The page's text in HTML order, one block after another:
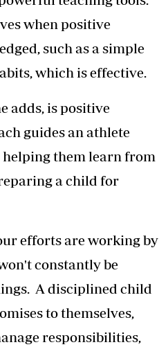
when positive
such as a simple
which is effective.
adds, is positive
guides an athlete
them learn from
a child for
efforts are working by
constantly be
A disciplined child
to themselves,
responsibilities,